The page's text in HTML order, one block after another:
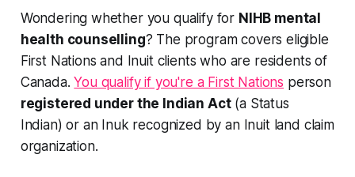
Wondering whether you qualify for NIHB mental
health counselling? The program covers eligible
First Nations and Inuit clients who are residents of
Canada.You qualify if you're a First Nations person
registered under the Indian Act(a Status
Indian) or an Inuk recognized by an Inuit land claim
organization.